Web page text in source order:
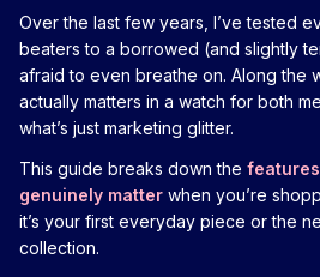
Over the last few years, I’ve tested
beaters to a borrowed (and slightly
afraid to even breathe on. Along the
actually matters in a watch for both
what’s just marketing glitter.
This guide breaks down the
genuinely matter when you’re
it’s your first everyday piece or the
collection.